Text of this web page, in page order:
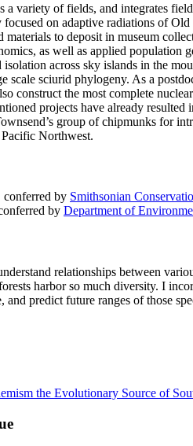
a variety of fields, and integrates
on adaptive radiations of
materials to deposit in museum
as well as applied population
isolation across sky islands in the
scale sciurid phylogeny. As a
construct the most complete
projects have already
group of chipmunks for
Northwest.
conferred by Smithsonian
by Department of
relationships between
harbor so much diversity. I
and predict future ranges of those
the Evolutionary Source of